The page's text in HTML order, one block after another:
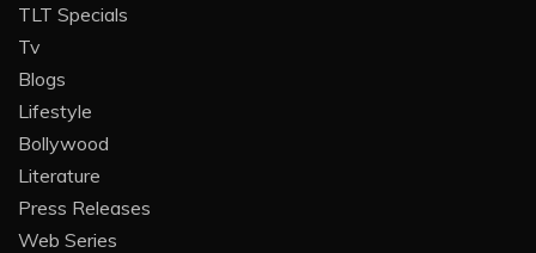
TLT Specials
Tv
Blogs
Lifestyle
Bollywood
Literature
Press Releases
Web Series